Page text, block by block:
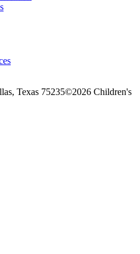
Texas 75235©2026 Children's